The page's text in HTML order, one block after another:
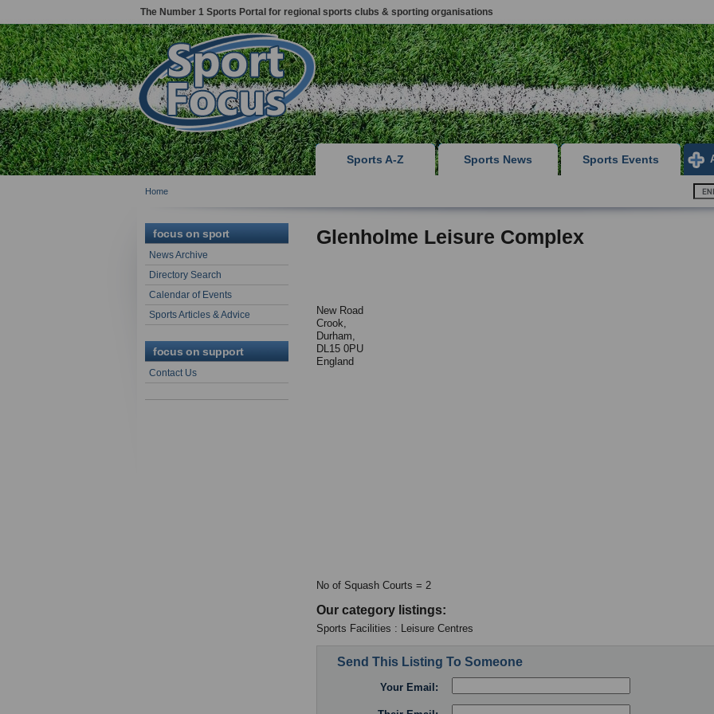
The Number 1 Sports Portal for regional sports clubs & sporting organisations
Sports A-Z Sports News Sports Events
Home
focus on sport
News Archive
Directory Search
Calendar of Events
Sports Articles & Advice
focus on support
Contact Us
Glenholme Leisure Complex
New Road
Crook,
Durham,
DL15 0PU
England
No of Squash Courts = 2
Our category listings:
Sports Facilities : Leisure Centres
Send This Listing To Someone
Your Email: